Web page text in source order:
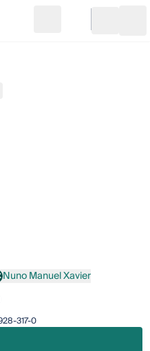
Go to cart
Manuel Xavier
Nuno Manuel Xavier
317-0